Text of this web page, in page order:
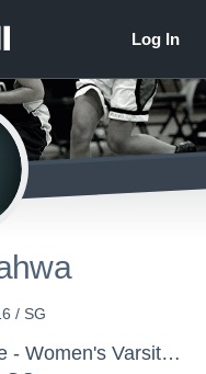
/ SG
École secondaire De Mortagne - Women's Varsity Basketball